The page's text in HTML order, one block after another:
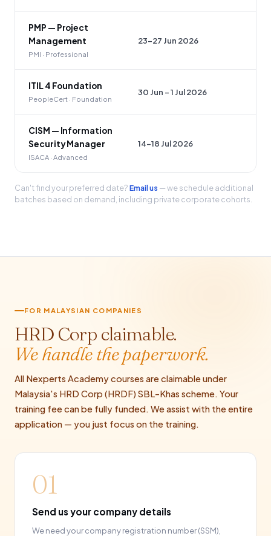
PMP — Project
Management
PMI · Professional
23–27 Jun 2026
ITIL 4 Foundation
PeopleCert · Foundation
30 Jun – 1 Jul 2026
CISM — Information
Security Manager
ISACA · Advanced
14–18 Jul 2026
Can't find your preferred date?Email us — we schedule additional
batches based on demand, including private corporate cohorts.
FOR MALAYSIAN COMPANIES
HRD Corp claimable.
We handle the paperwork.
All Nexperts Academy courses are claimable under
Malaysia's HRD Corp (HRDF) SBL-Khas scheme. Your
training fee can be fully funded. We assist with the entire
application — you just focus on the training.
01
Send us your company details
We need your company registration number (SSM),